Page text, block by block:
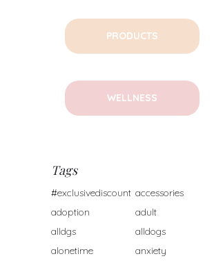
PRODUCTS
WELLNESS
Tags
#exclusivediscount accessories
adoption
adult
alldgs
alldogs
alonetime
anxiety